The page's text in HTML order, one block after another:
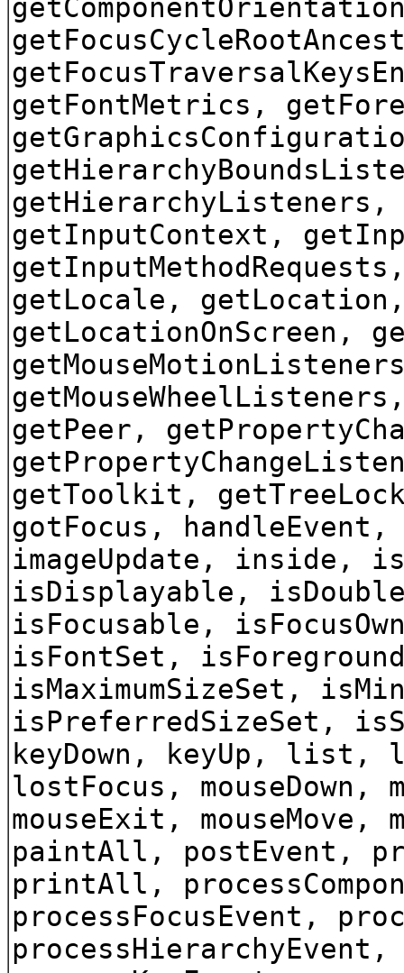
getFontMetrics,
getHierarchyListeners,
getInputContext,
getLocale,
getLocationOnScreen,
getPeer,
getToolkit,
gotFocus,
imageUpdate, inside,
isDisplayable,
isFocusable,
isFontSet,
isMaximumSizeSet,
isPreferredSizeSet,
keyDown, keyUp,
lostFocus, mouseDown,
mouseExit, mouseMove,
paintAll, postEvent,
printAll,
processFocusEvent,
processHierarchyEvent,